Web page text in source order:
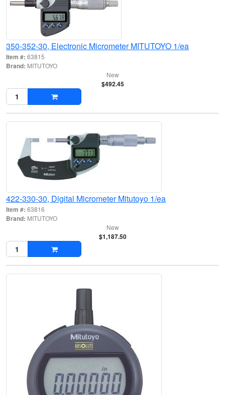
350-352-30, Electronic Micrometer MITUTOYO 1/ea
Item #: 63815
Brand: MITUTOYO
New
$492.45
422-330-30, Digital Micrometer Mitutoyo 1/ea
Item #: 63816
Brand: MITUTOYO
New
$1,187.50